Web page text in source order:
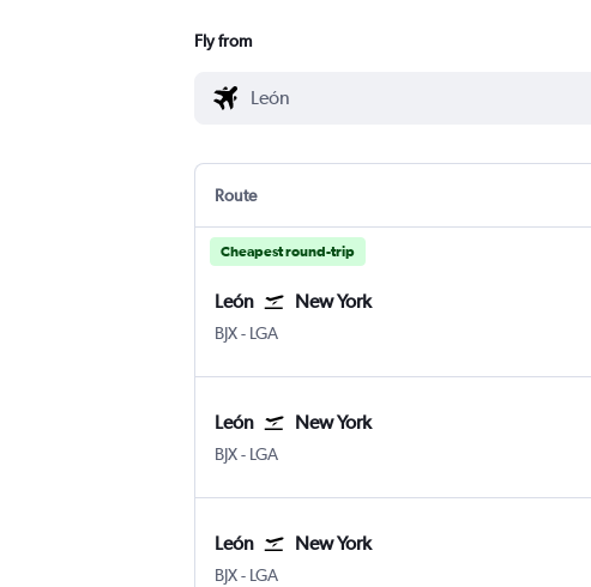
Fly from
Route
Cheapest round-trip
León New York
BJXLeón Del Bajio
- LGA
León New York
BJXLeón Del Bajio
- LGA
León New York
BJXLeón Del Bajio
- LGA